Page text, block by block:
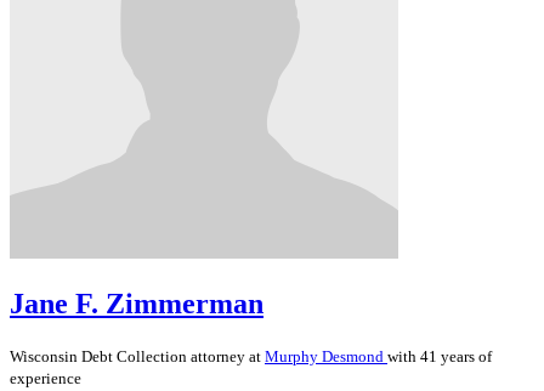
Jane F. Zimmerman
Wisconsin Debt Collection attorney at Murphy Desmond with 41 years of
experience